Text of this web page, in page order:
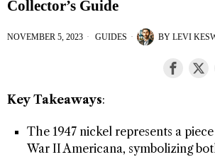
Collector’s Guide
NOVEMBER 5, 2023 GUIDES BY LEVI
Key Takeaways:
The 1947 nickel represents a
War II Americana, symbolizing